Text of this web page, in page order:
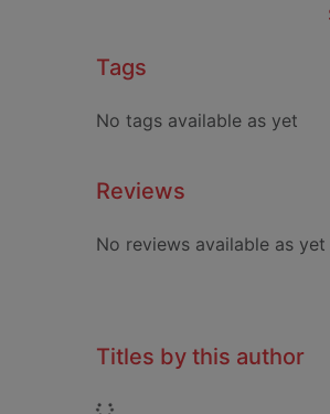
Tags
No tags available as yet
Reviews
No reviews available as yet
Titles by this author
Loading...